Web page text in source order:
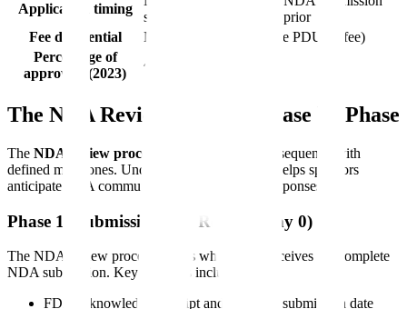
Application timing
submission
or 60 days prior
Fee differential
None
None (same PDUFA fee)
Percentage of
approvals (2023)
~56%
The NDA Review Process: Phase by Phase
The NDA review process
follows a structured sequence with
defined milestones. Understanding each phase helps sponsors
anticipate FDA communications and prepare responses.
Phase 1: Submission and Receipt (Day 0)
The NDA review process begins when FDA receives the complete
NDA submission. Key activities include:
FDA acknowledges receipt and assigns a submission date